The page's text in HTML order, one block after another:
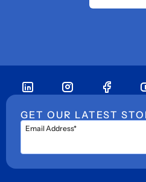
GET OUR LATEST
Email Address*